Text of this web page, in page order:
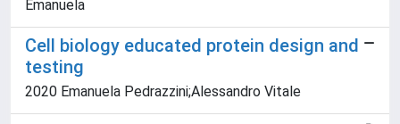
Emanuela
Cell biology educated protein design and
testing
2020 Emanuela Pedrazzini;Alessandro Vitale